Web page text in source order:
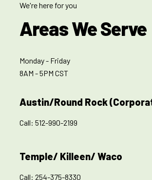
We're here for you
Areas We Serve
Monday - Friday
8AM - 5PM CST
Austin/Round Rock
Call: 512-990-2199
Temple/ Killeen/ Waco
Call: 254-375-8330